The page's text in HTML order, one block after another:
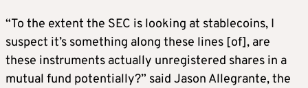
“To the extent the SEC is looking at stablecoins, I
suspect it’s something along these lines [of], are
these instruments actually unregistered shares in a
mutual fund potentially?” said Jason Allegrante, the